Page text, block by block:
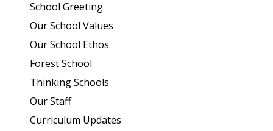
School Greeting
Our School Values
Our School Ethos
Forest School
Thinking Schools
Our Staff
Curriculum Updates